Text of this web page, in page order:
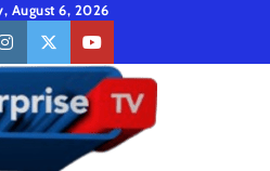
August 6, 2026
instagramtwitteryoutube